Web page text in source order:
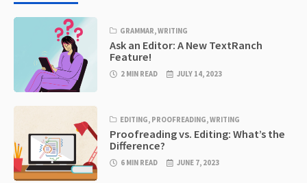
GRAMMAR,WRITING
Ask an Editor: A New TextRanch
Feature!
2 MIN READ JULY 14, 2023
EDITING, PROOFREADING,WRITING
Proofreading vs. Editing: What’s the
Difference?
6 MIN READ JUNE 7, 2023